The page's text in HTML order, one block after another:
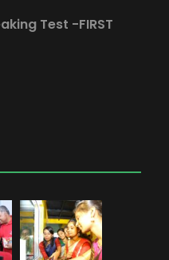
Test -FIRST